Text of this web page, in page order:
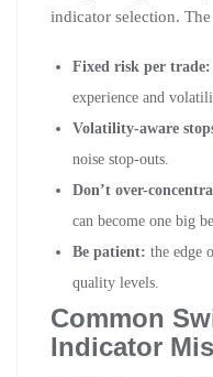
indicator selection.
Fixed risk per trade:
experience and
Volatility-aware
noise stop-outs.
Don’t over-
can become one big
Be patient: the edge
quality levels.
Common
Indicator